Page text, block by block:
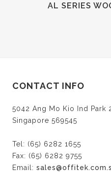
AL SERIES
CONTACT INFO
5042 Ang Mo Kio Ind Park
Singapore 569545
Tel: (65) 6282 1655
Fax: (65) 6282 9755
Email: